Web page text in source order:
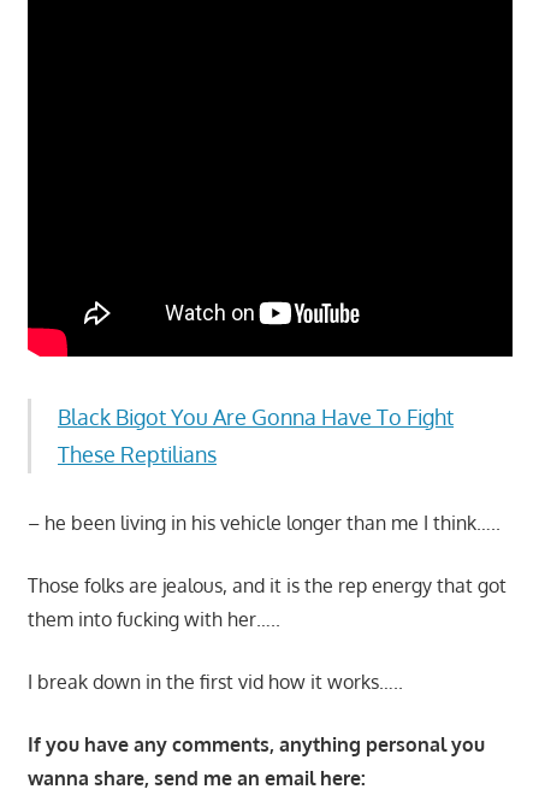
Black Bigot You Are Gonna Have To Fight
These Reptilians
– he been living in his vehicle longer than me I think…..
Those folks are jealous, and it is the rep energy that got
them into fucking with her…..
I break down in the first vid how it works…..
If you have any comments, anything personal you
wanna share, send me an email here: